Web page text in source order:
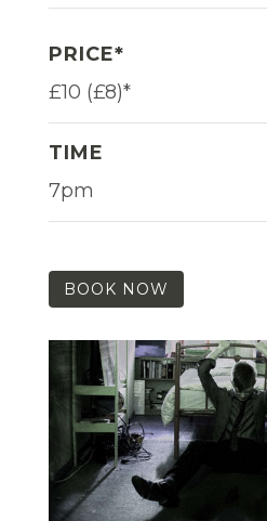
PRICE*
£10 (£8)*
TIME
7pm
BOOK NOW